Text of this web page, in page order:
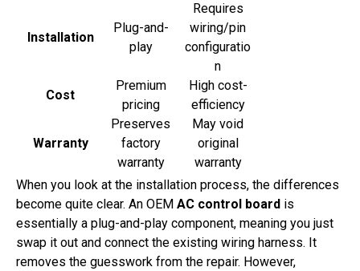
Installation
Plug-and-
play
Requires
wiring/pin
configuratio
n
Cost
Premium
pricing
High cost-
efficiency
Warranty
Preserves
factory
warranty
May void
original
warranty
When you look at the installation process, the differences
become quite clear. An OEM AC control board is
essentially a plug-and-play component, meaning you just
swap it out and connect the existing wiring harness. It
removes the guesswork from the repair. However,